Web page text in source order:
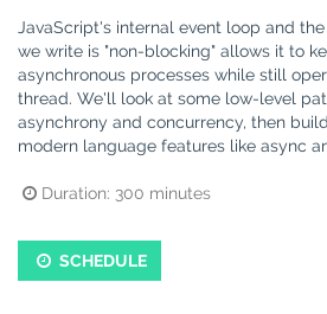
JavaScript's internal event loop and
we write is "non-blocking" allows it to
asynchronous processes while still
thread. We'll look at some low-level
asynchrony and concurrency, then
modern language features like async
Duration: 300 minutes
SCHEDULE